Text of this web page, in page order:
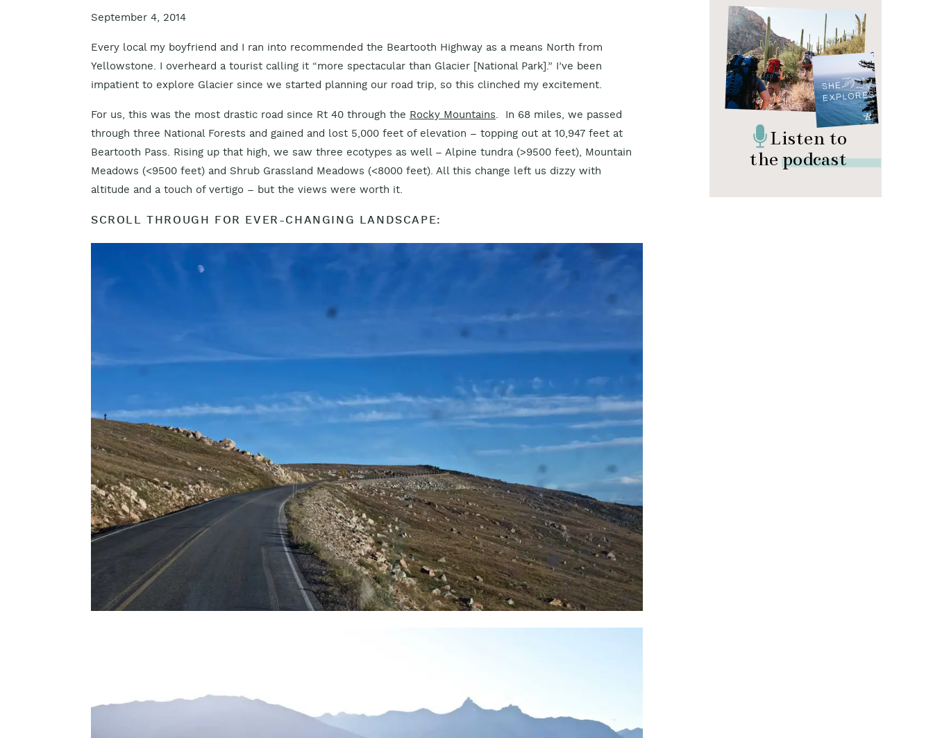
Listen to
the podcast
September 4, 2014
Every local my boyfriend and I ran into recommended the Beartooth Highway as a means North from
Yellowstone. I overheard a tourist calling it “more spectacular than Glacier [National Park].” I’ve been
impatient to explore Glacier since we started planning our road trip, so this clinched my excitement.
For us, this was the most drastic road since Rt 40 through the Rocky Mountains. In 68 miles, we passed
through three National Forests and gained and lost 5,000 feet of elevation – topping out at 10,947 feet at
Beartooth Pass. Rising up that high, we saw three ecotypes as well – Alpine tundra (>9500 feet), Mountain
Meadows (<9500 feet) and Shrub Grassland Meadows (<8000 feet). All this change left us dizzy with
altitude and a touch of vertigo – but the views were worth it.
SCROLL THROUGH FOR EVER-CHANGING LANDSCAPE: